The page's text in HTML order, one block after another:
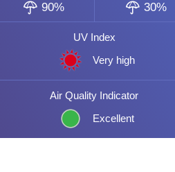
90%
30%
UV Index
Very high
Air Quality Indicator
Excellent